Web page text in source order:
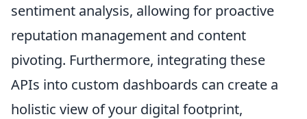
sentiment analysis, allowing for proactive
reputation management and content
pivoting. Furthermore, integrating these
APIs into custom dashboards can create a
holistic view of your digital footprint,